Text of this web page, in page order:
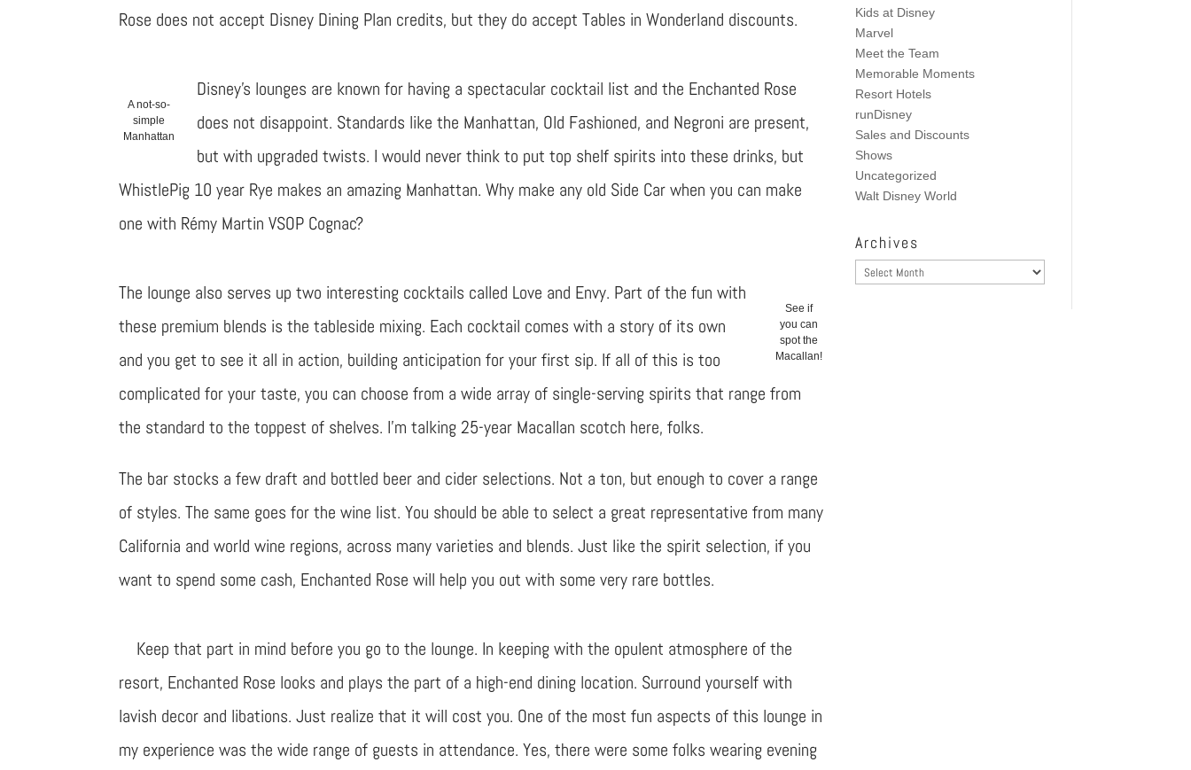
Rose does not accept Disney Dining Plan credits, but they do accept Tables in Wonderland discounts.
A not-so-
simple
Manhattan
Disney’s lounges are known for having a spectacular cocktail list and the Enchanted Rose
does not disappoint. Standards like the Manhattan, Old Fashioned, and Negroni are present,
but with upgraded twists. I would never think to put top shelf spirits into these drinks, but
WhistlePig 10 year Rye makes an amazing Manhattan. Why make any old Side Car when you can make
one with Rémy Martin VSOP Cognac?
See if
you can
spot the
Macallan!
The lounge also serves up two interesting cocktails called Love and Envy. Part of the fun with
these premium blends is the tableside mixing. Each cocktail comes with a story of its own
and you get to see it all in action, building anticipation for your first sip. If all of this is too
complicated for your taste, you can choose from a wide array of single-serving spirits that range from
the standard to the toppest of shelves. I’m talking 25-year Macallan scotch here, folks.
The bar stocks a few draft and bottled beer and cider selections. Not a ton, but enough to cover a range
of styles. The same goes for the wine list. You should be able to select a great representative from many
California and world wine regions, across many varieties and blends. Just like the spirit selection, if you
want to spend some cash, Enchanted Rose will help you out with some very rare bottles.
Keep that part in mind before you go to the lounge. In keeping with the opulent atmosphere of the
resort, Enchanted Rose looks and plays the part of a high-end dining location. Surround yourself with
lavish decor and libations. Just realize that it will cost you. One of the most fun aspects of this lounge in
my experience was the wide range of guests in attendance. Yes, there were some folks wearing evening
Kids at Disney
Marvel
Meet the Team
Memorable Moments
Resort Hotels
runDisney
Sales and Discounts
Shows
Uncategorized
Walt Disney World
Archives
Archives